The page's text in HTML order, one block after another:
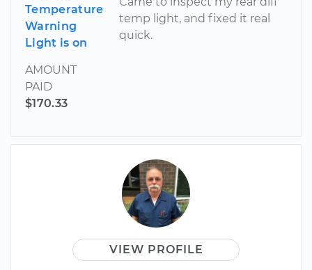
Temperature
Warning
Light is on
AMOUNT
PAID
$170.33
temp light, and fixed it real
quick.
VIEW PROFILE